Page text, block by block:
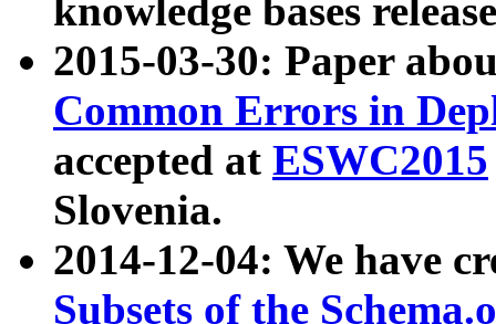
knowledge bases
2015-03-30: Paper
Common Errors in
accepted at ESWC2015
Slovenia.
2014-12-04: We have
Subsets of the